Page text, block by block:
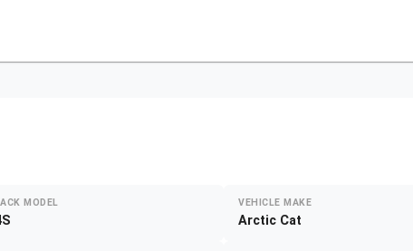
MODEL VEHICLE MAKE
Arctic Cat